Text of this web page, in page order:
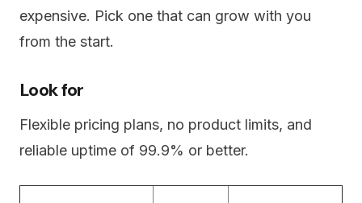
expensive. Pick one that can grow with you
from the start.
Look for
Flexible pricing plans, no product limits, and
reliable uptime of 99.9% or better.